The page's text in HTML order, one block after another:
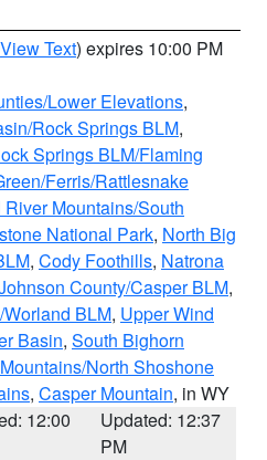
View Text) expires 10:00 PM
Lower Elevations,
Rock Springs BLM,
Springs BLM/Flaming
Ferris/Rattlesnake
River Mountains/South
National Park, North Big
, Cody Foothills, Natrona
County/Casper BLM,
BLM, Upper Wind
Basin, South Bighorn
North Shoshone
, Casper Mountain, in WY
12:00
Updated: 12:37
PM